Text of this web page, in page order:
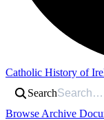
Catholic History of
Search
Browse Archive